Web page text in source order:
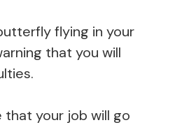
flying in your
that you will
that your job will go